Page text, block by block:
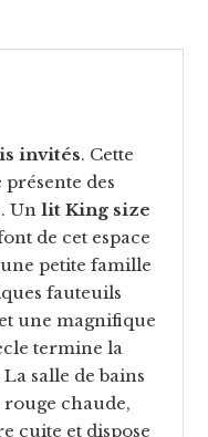
invités. Cette
des
Un lit King size
de cet espace
petite famille
fauteuils
une magnifique
termine la
La salle de bains
chaude,
cuite et dispose